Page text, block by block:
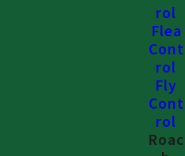
as a symbol of filth
conditions and
risks into your home
who lives there.
are known to carry
rol
Flea
Cont
rol
Fly
Cont
rol
Roac